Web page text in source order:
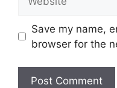
Save my name,
browser for the